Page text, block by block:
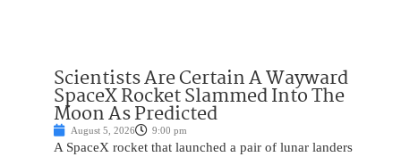
Scientists Are Certain A Wayward
SpaceX Rocket Slammed Into The
Moon As Predicted
August 5, 2026 9:00 pm
A SpaceX rocket that launched a pair of lunar landers